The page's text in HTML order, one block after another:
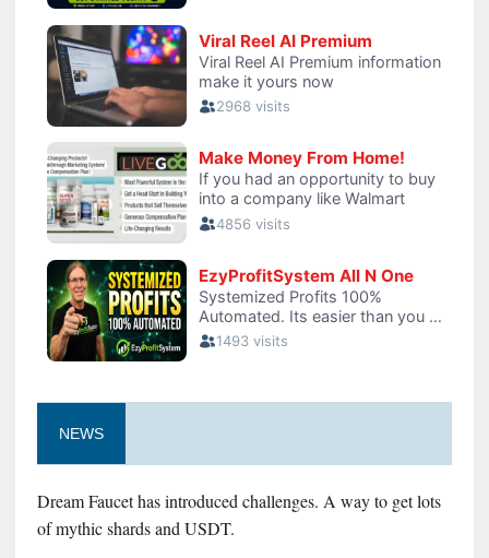
NEWS
Dream Faucet has introduced challenges. A way to get lots
of mythic shards and USDT.